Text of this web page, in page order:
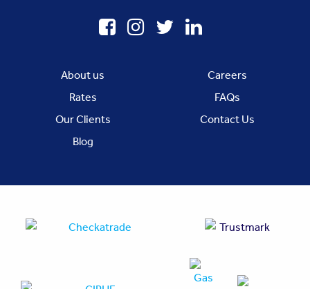
About us
Careers
Rates
FAQs
Our Clients
Contact Us
Blog